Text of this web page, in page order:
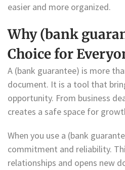
easier and more organized.
Why (bank
Choice for
A (bank guarantee) is more
document. It is a tool that
opportunity. From business
creates a safe space for
When you use a (bank
commitment and reliability.
relationships and opens new